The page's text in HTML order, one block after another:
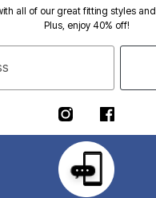
all of our great fitting styles
Plus, enjoy 40% off!